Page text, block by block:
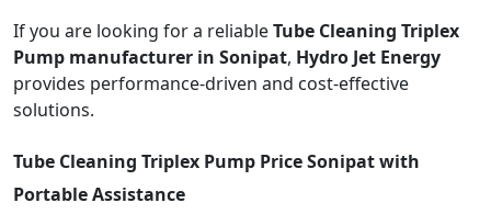
If you are looking for a reliableTube Cleaning Triplex
Pump manufacturer in Sonipat, Hydro Jet Energy
provides performance-driven and cost-effective
solutions.
Tube Cleaning Triplex Pump Price Sonipat with
Portable Assistance